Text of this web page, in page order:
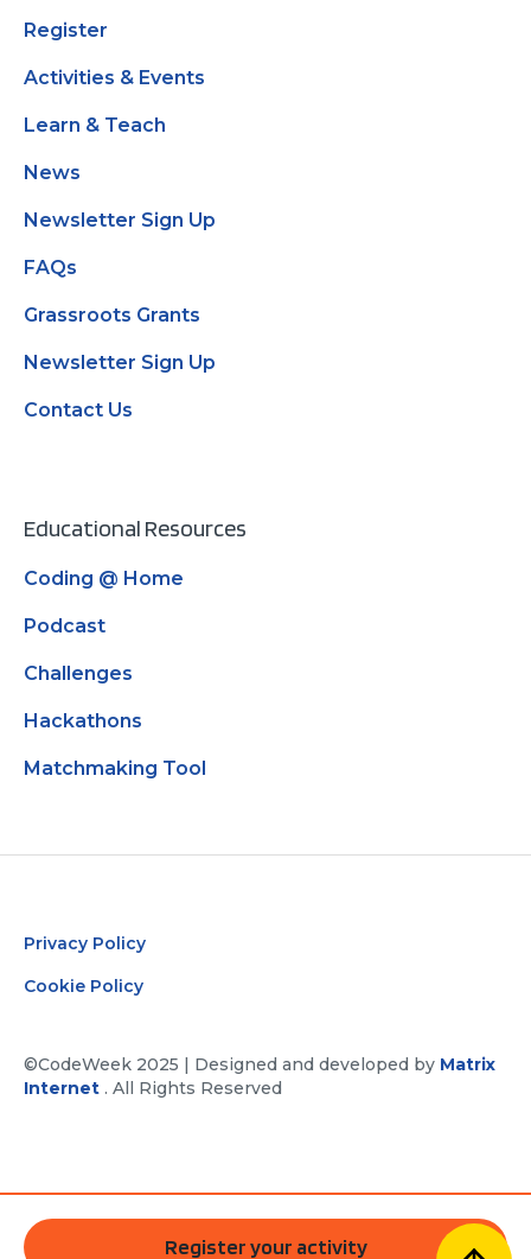
Register
Activities & Events
Learn & Teach
News
Newsletter Sign Up
FAQs
Grassroots Grants
Newsletter Sign Up
Contact Us
Educational Resources
Coding @ Home
Podcast
Challenges
Hackathons
Matchmaking Tool
Privacy Policy
Cookie Policy
©CodeWeek 2025 | Designed and developed by Matrix
Internet . All Rights Reserved
Register your activity